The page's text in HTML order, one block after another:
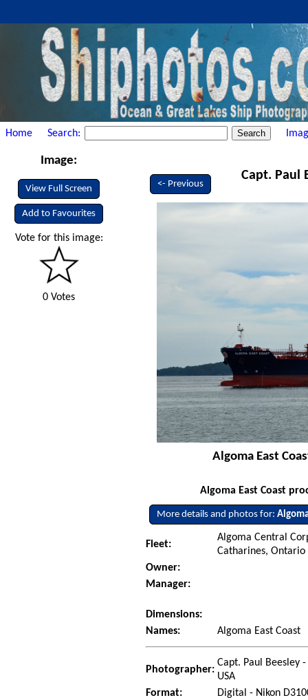
Home Search:
Image:
View Full Screen
Add to Favourites
Vote for this image:
0 Votes
<- Previous
Capt. Paul
Algoma East
Algoma East Coast
More details and photos for:
Fleet:
Algoma Central
Catharines, Ontario
Owner:
Manager:
Dimensions:
Names:
Algoma East Coast
Photographer:
Capt. Paul Beesley
USA
Format:
Digital - Nikon